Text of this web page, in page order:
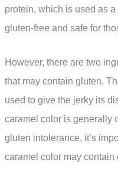
protein, which is used as
gluten-free and safe for
However, there are two
that may contain gluten.
used to give the jerky its
caramel color is generally
gluten intolerance, it’s
caramel color may contain